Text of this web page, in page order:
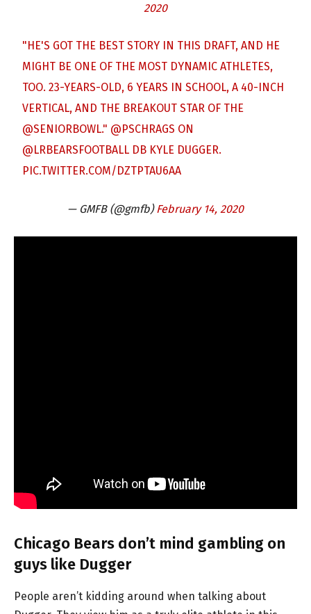
2020
"HE'S GOT THE BEST STORY IN THIS DRAFT, AND HE
MIGHT BE ONE OF THE MOST DYNAMIC ATHLETES,
TOO. 23-YEARS-OLD, 6 YEARS IN SCHOOL, A 40-INCH
VERTICAL, AND THE BREAKOUT STAR OF THE
@SENIORBOWL." @PSCHRAGS ON
@LRBEARSFOOTBALL DB KYLE DUGGER.
PIC.TWITTER.COM/DZTPTAU6AA
— GMFB (@gmfb) February 14, 2020
Chicago Bears don’t mind gambling on
guys like Dugger
People aren’t kidding around when talking about